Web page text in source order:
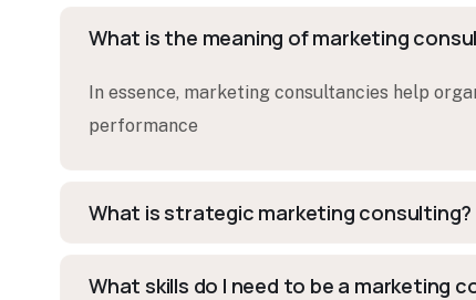
What is the meaning of marketing
In essence, marketing consultancies help
performance
What is strategic marketing consulting?
What skills do I need to be a marketing